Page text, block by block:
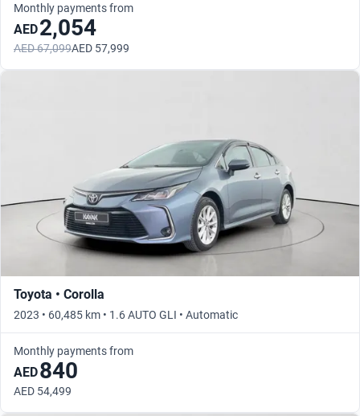
Monthly payments from
AED2,054
AED 67,099AED 57,999
Toyota • Corolla
2023 • 60,485 km • 1.6 AUTO GLI • Automatic
Monthly payments from
AED840
AED 54,499